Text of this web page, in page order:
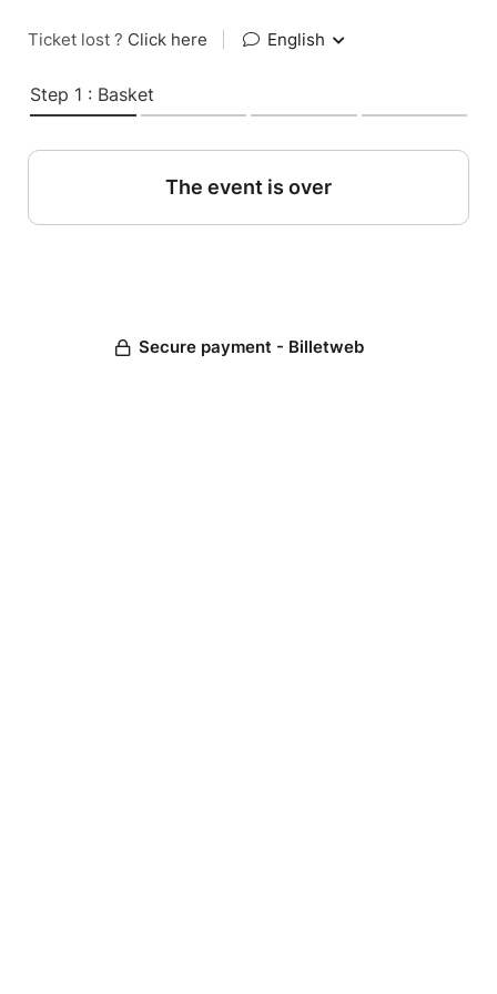
Ticket lost ? Click here English
Step 1 : Basket
The event is over
Secure payment - Billetweb